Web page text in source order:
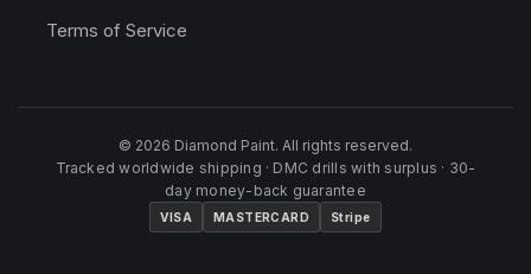
Terms of Service
© 2026 Diamond Paint. All rights reserved.
Tracked worldwide shipping · DMC drills with surplus · 30-
day money-back guarantee
VISA MASTERCARD Stripe